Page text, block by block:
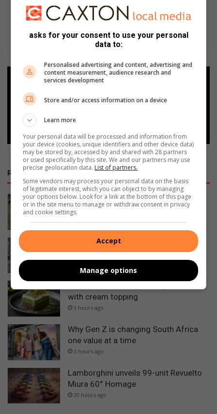
Add as a preferred source on
Follow on Google News
RECENT
SA baseball squad prepares for
international tournament in France
1 hour ago
Toyota Land Cruiser 300 Hybrid: Price
and specs
with cream topping
3 hours ago
Why Gen Z is changing South Africa
one value at a time
3 hours ago
Lamborghini unveils 99-unit Revuelto
Miura 60° Homage
20 hours ago
asks for your consent to use your personal
data to:
Personalised advertising and content, advertising and
content measurement, audience research and
services development
Store and/or access information on a device
Learn more
Your personal data will be processed and information from
your device (cookies, unique identifiers and other device data)
may be stored by, accessed by and shared with 28 partners
or used specifically by this site. We and our partners may use
precise geolocation data. List of partners.
Some vendors may process your personal data on the basis
of legitimate interest, which you can object to by managing
your options below. Look for a link at the bottom of this page
or in the site menu to manage or withdraw consent in privacy
and cookie settings.
Accept
Manage options